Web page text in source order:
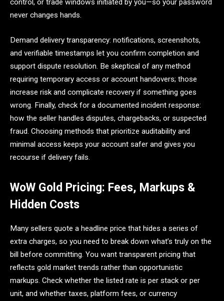
control, or trade windows initiated by you—so your password
never changes hands.
Demand delivery transparency: notifications, screenshots,
and verifiable timestamps let you confirm completion and
support dispute resolution. Be skeptical of any method
requiring temporary access or account handovers; those
increase risk and complicate recovery if something goes
wrong. Finally, check for a documented incident response:
how the seller handles disputes, chargebacks, or suspected
fraud. Choosing methods that prioritize auditability and
minimal access keeps your account safer and gives you
recourse if delivery fails.
WoW Gold Pricing: Fees, Markups &
Hidden Costs
Many sellers quote a headline price that hides a series of
extra charges, so you need to break down what’s truly on the
bill before committing. You want transparent pricing that
reflects gold market trends rather than opportunistic
markups. Check whether the listed rate is per stack or per
unit, and whether taxes, platform fees, or currency